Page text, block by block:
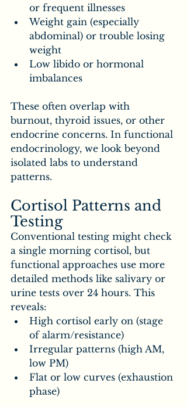
or frequent illnesses
Weight gain (especially
abdominal) or trouble losing
weight
Low libido or hormonal
imbalances
These often overlap with
burnout, thyroid issues, or other
endocrine concerns. In functional
endocrinology, we look beyond
isolated labs to understand
patterns.
Cortisol Patterns and
Testing
Conventional testing might check
a single morning cortisol, but
functional approaches use more
detailed methods like salivary or
urine tests over 24 hours. This
reveals:
High cortisol early on (stage
of alarm/resistance)
Irregular patterns (high AM,
low PM)
Flat or low curves (exhaustion
phase)